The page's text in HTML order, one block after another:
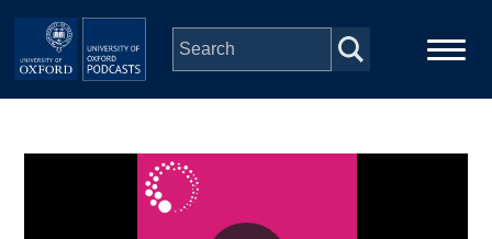
Skip to main content